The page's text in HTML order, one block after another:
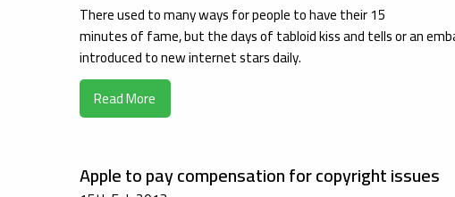
There used to many ways for people to have their 15
minutes of fame, but the days of tabloid kiss and tells or an
introduced to new internet stars daily.
Read More
Apple to pay compensation for copyright issues